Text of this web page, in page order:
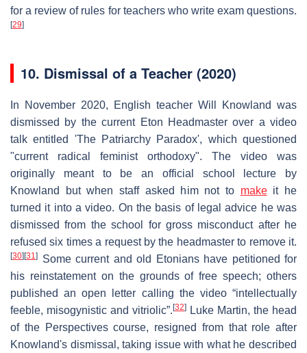
for a review of rules for teachers who write exam questions.
[29]
10. Dismissal of a Teacher (2020)
In November 2020, English teacher Will Knowland was
dismissed by the current Eton Headmaster over a video
talk entitled 'The Patriarchy Paradox', which questioned
"current radical feminist orthodoxy". The video was
originally meant to be an official school lecture by
Knowland but when staff asked him not to makeit he
turned it into a video. On the basis of legal advice he was
dismissed from the school for gross misconduct after he
refused six times a request by the headmaster to remove it.
[30] [31]
Some current and old Etonians have petitioned for
his reinstatement on the grounds of free speech; others
published an open letter calling the video “intellectually
feeble, misogynistic and vitriolic”. [32]
Luke Martin, the head
of the Perspectives course, resigned from that role after
Knowland's dismissal, taking issue with what he described